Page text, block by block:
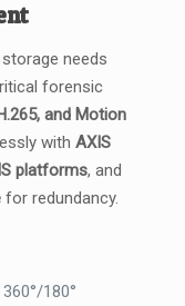
needs
forensic
and Motion
with AXIS
platforms, and
for redundancy.
180°